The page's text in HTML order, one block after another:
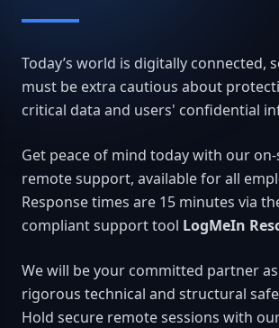
Today’s world is digitally connected,
must be extra cautious about
critical data and users' confidential
Get peace of mind today with our
remote support, available for all
Response times are 15 minutes via
compliant support tool LogMeIn
We will be your committed partner
rigorous technical and structural
Hold secure remote sessions with